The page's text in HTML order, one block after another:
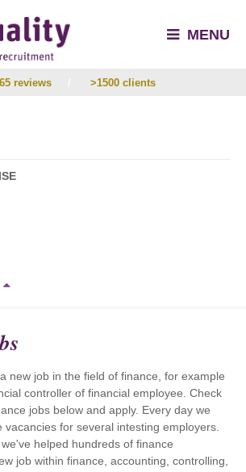
MENU
reviews >1500 clients
new job in the field of finance, for example
controller of financial employee. Check
jobs below and apply. Every day we
vacancies for several intesting employers.
helped hundreds of finance
job within finance, accounting, controlling,